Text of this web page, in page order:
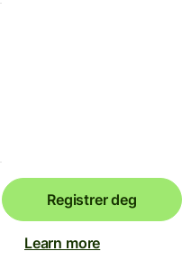
Registrer deg
Learn more